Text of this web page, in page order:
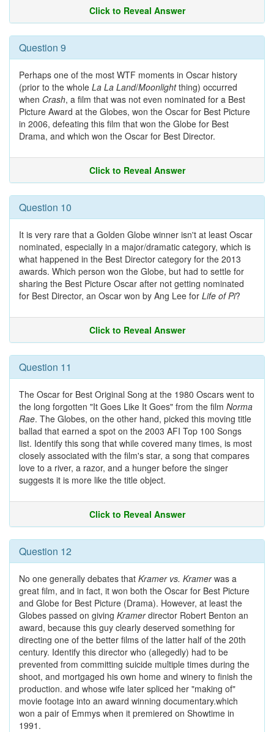
Click to Reveal Answer
Question 9
Perhaps one of the most WTF moments in Oscar history
(prior to the whole La La Land/Moonlightthing) occurred
when Crash, a film that was not even nominated for a Best
Picture Award at the Globes, won the Oscar for Best Picture
in 2006, defeating this film that won the Globe for Best
Drama, and which won the Oscar for Best Director.
Click to Reveal Answer
Question 10
It is very rare that a Golden Globe winner isn't at least Oscar
nominated, especially in a major/dramatic category, which is
what happened in the Best Director category for the 2013
awards. Which person won the Globe, but had to settle for
sharing the Best Picture Oscar after not getting nominated
for Best Director, an Oscar won by Ang Lee for Life of Pi?
Click to Reveal Answer
Question 11
The Oscar for Best Original Song at the 1980 Oscars went to
the long forgotten "It Goes Like It Goes" from the film Norma
Rae. The Globes, on the other hand, picked this moving title
ballad that earned a spot on the 2003 AFI Top 100 Songs
list. Identify this song that while covered many times, is most
closely associated with the film's star, a song that compares
love to a river, a razor, and a hunger before the singer
suggests it is more like the title object.
Click to Reveal Answer
Question 12
No one generally debates that Kramer vs. Kramerwas a
great film, and in fact, it won both the Oscar for Best Picture
and Globe for Best Picture (Drama). However, at least the
Globes passed on giving Kramerdirector Robert Benton an
award, because this guy clearly deserved something for
directing one of the better films of the latter half of the 20th
century. Identify this director who (allegedly) had to be
prevented from committing suicide multiple times during the
shoot, and mortgaged his own home and winery to finish the
production. and whose wife later spliced her "making of"
movie footage into an award winning documentary.which
won a pair of Emmys when it premiered on Showtime in
1991.